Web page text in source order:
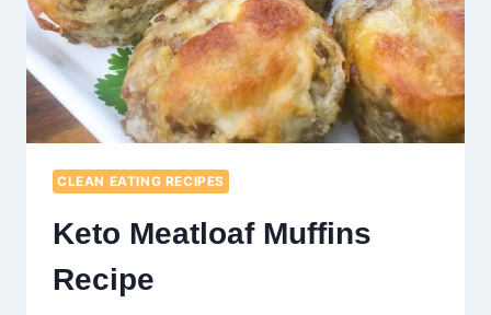
CLEAN EATING RECIPES
Keto Meatloaf Muffins
Recipe